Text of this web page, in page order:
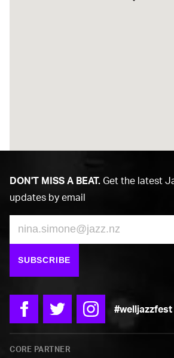
DON'T MISS A BEAT. Get the latest
updates by email
Email
SUBSCRIBE
#welljazzfest
FacebookTwitter Instagram
CORE PARTNER